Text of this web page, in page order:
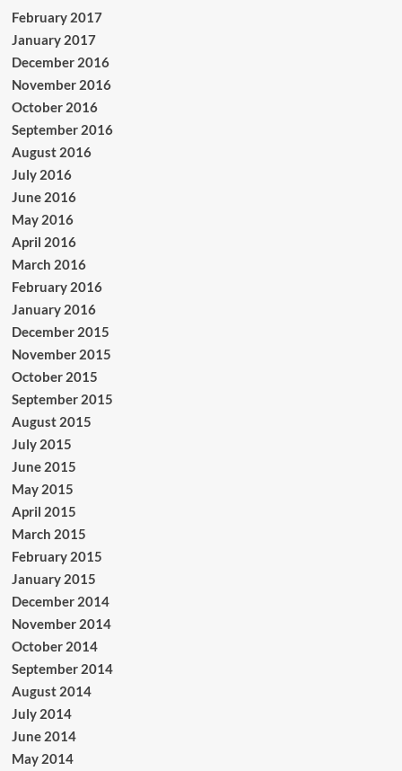
February 2017
January 2017
December 2016
November 2016
October 2016
September 2016
August 2016
July 2016
June 2016
May 2016
April 2016
March 2016
February 2016
January 2016
December 2015
November 2015
October 2015
September 2015
August 2015
July 2015
June 2015
May 2015
April 2015
March 2015
February 2015
January 2015
December 2014
November 2014
October 2014
September 2014
August 2014
July 2014
June 2014
May 2014